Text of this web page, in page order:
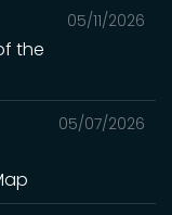
05/11/2026
the
05/07/2026